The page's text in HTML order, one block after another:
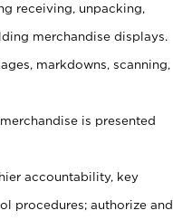
receiving, unpacking,
merchandise displays.
markdowns, scanning,
is presented
accountability, key
procedures; authorize and